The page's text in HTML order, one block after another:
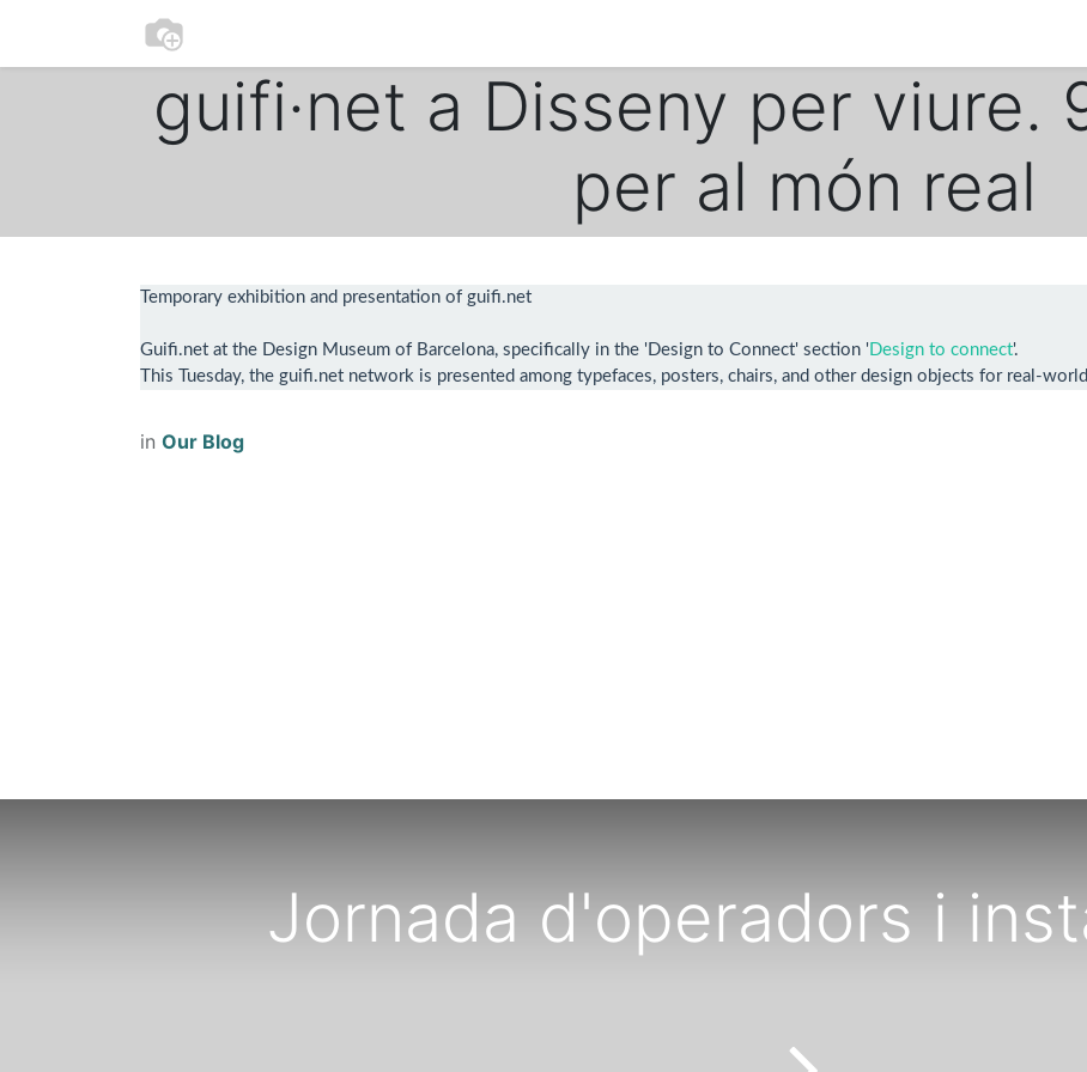
guifi·net a Disseny per viure.
per al món real
Temporary exhibition and presentation of guifi.net
Guifi.net at the Design Museum of Barcelona, specifically in the 'Design to Connect' section ' Design to connect'.
This Tuesday, the guifi.net network is presented among typefaces, posters, chairs, and other design objects for real-
in Our Blog
Jornada d'operadors i